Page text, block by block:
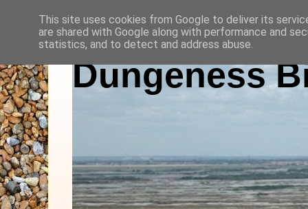
Dungeness
This site uses cookies from Google to deliver its
are shared with Google along with performance and
statistics, and to detect and address abuse.